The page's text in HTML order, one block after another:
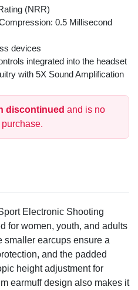
(NRR)
0.5 Millisecond
devices
integrated into the headset
with 5X Sound Amplification
discontinued and is no
Electronic Shooting
for women, youth, and adults
smaller earcups ensure a
and the padded
height adjustment for
earmuff design also makes it